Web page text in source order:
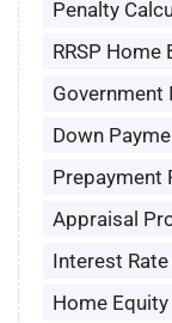
Penalty
RRSP Home
Government
Down
Prepayment
Appraisal
Interest
Home Equity